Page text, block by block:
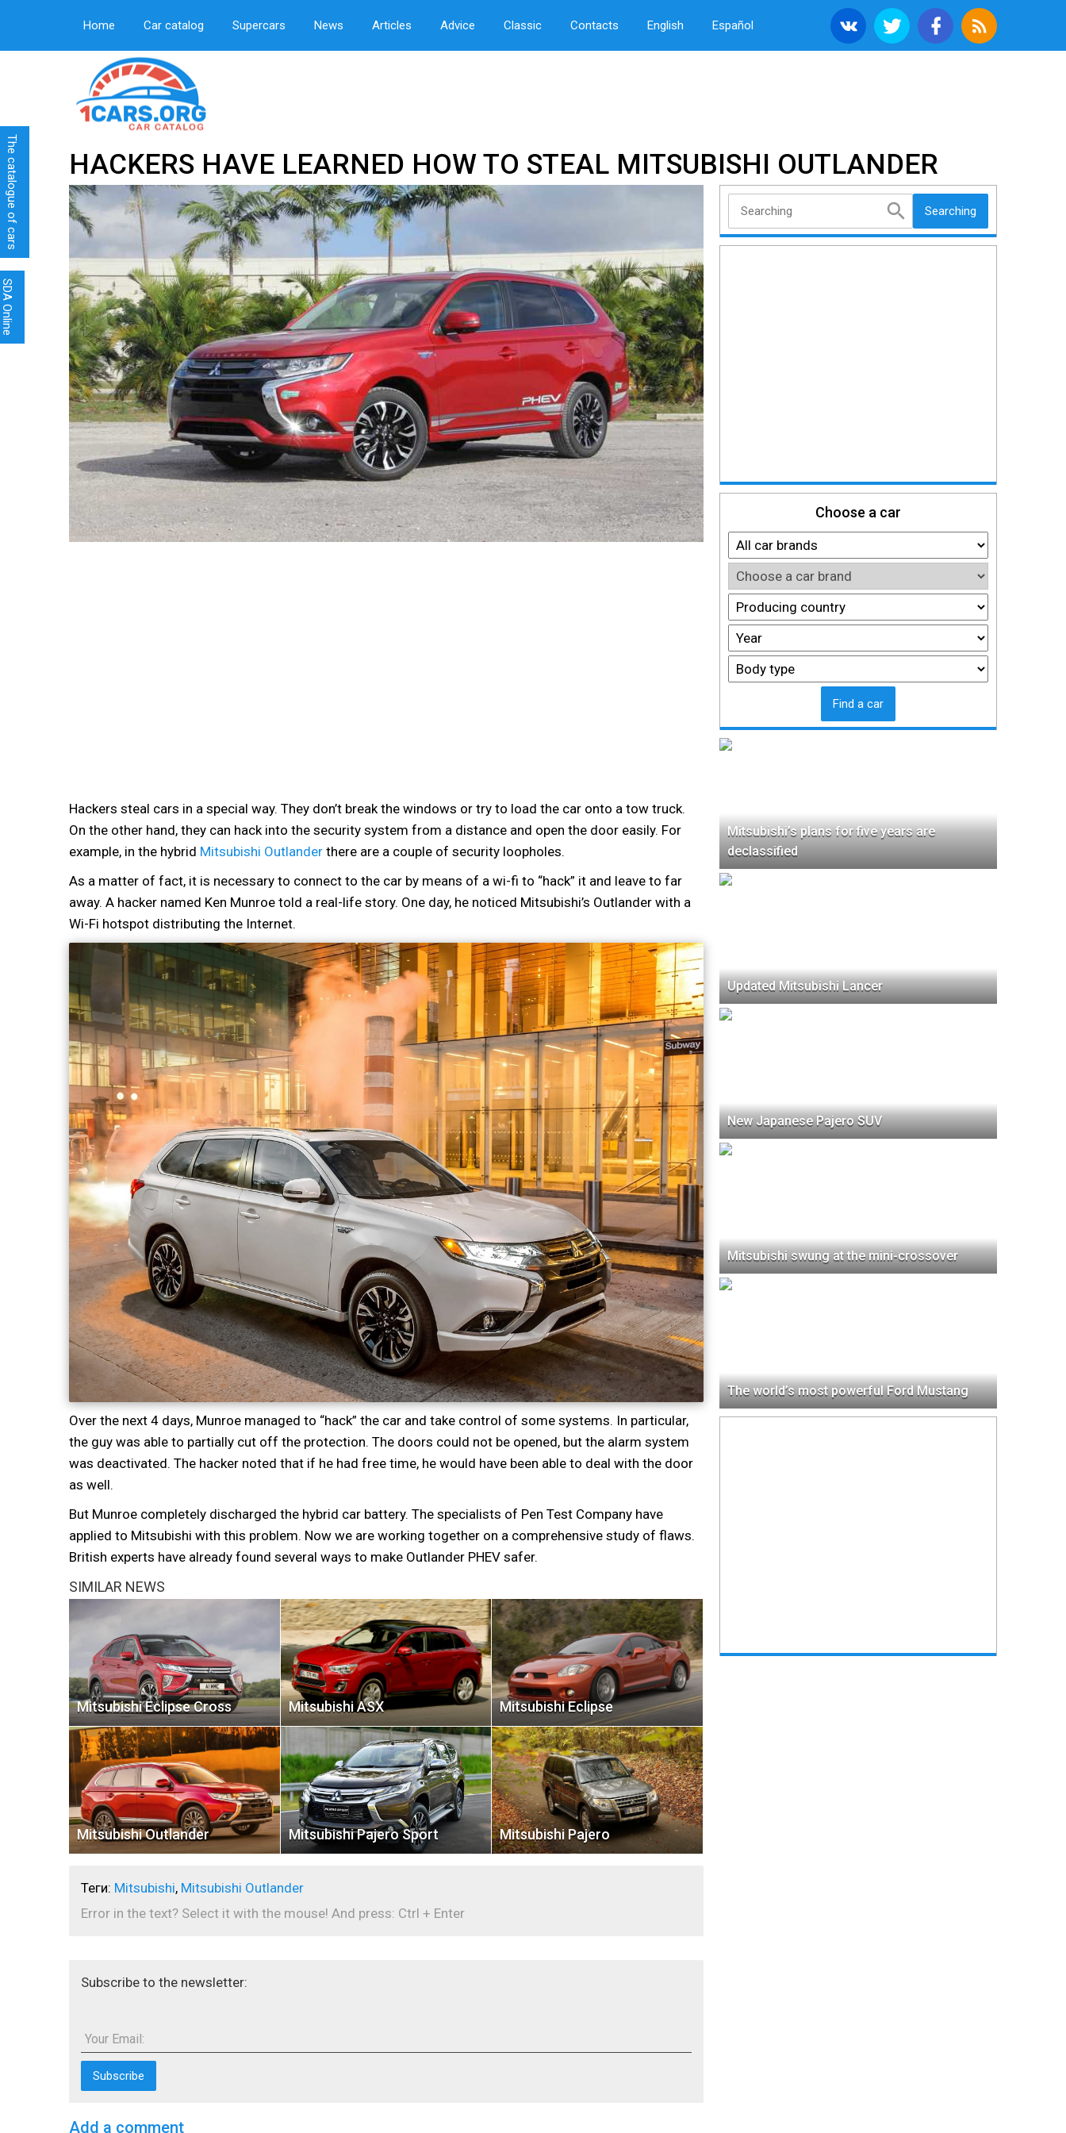
Home Car catalog Supercars News Articles Advice Classic Contacts English Español
HACKERS HAVE LEARNED HOW TO STEAL MITSUBISHI OUTLANDER
Hackers steal cars in a special way. They don’t break the windows or try to load the car onto a tow truck.
On the other hand, they can hack into the security system from a distance and open the door easily. For
example, in the hybrid Mitsubishi Outlander there are a couple of security loopholes.
As a matter of fact, it is necessary to connect to the car by means of a wi-fi to “hack” it and leave to far
away. A hacker named Ken Munroe told a real-life story. One day, he noticed Mitsubishi’s Outlander with a
Wi-Fi hotspot distributing the Internet.
Over the next 4 days, Munroe managed to “hack” the car and take control of some systems. In particular,
the guy was able to partially cut off the protection. The doors could not be opened, but the alarm system
was deactivated. The hacker noted that if he had free time, he would have been able to deal with the door
as well.
But Munroe completely discharged the hybrid car battery. The specialists of Pen Test Company have
applied to Mitsubishi with this problem. Now we are working together on a comprehensive study of flaws.
British experts have already found several ways to make Outlander PHEV safer.
SIMILAR NEWS
Mitsubishi Eclipse Cross Mitsubishi ASX Mitsubishi Eclipse
Mitsubishi Outlander Mitsubishi Pajero Sport Mitsubishi Pajero
Теги: Mitsubishi, Mitsubishi Outlander
Error in the text? Select it with the mouse! And press: Ctrl + Enter
Subscribe to the newsletter:
Your Email:
Searching
Choose a car
Find a car
Mitsubishi’s plans for five years are
declassified
Updated Mitsubishi Lancer
New Japanese Pajero SUV
Mitsubishi swung at the mini-crossover
The world’s most powerful Ford Mustang
Add a comment
SDA Online
The catalogue of cars